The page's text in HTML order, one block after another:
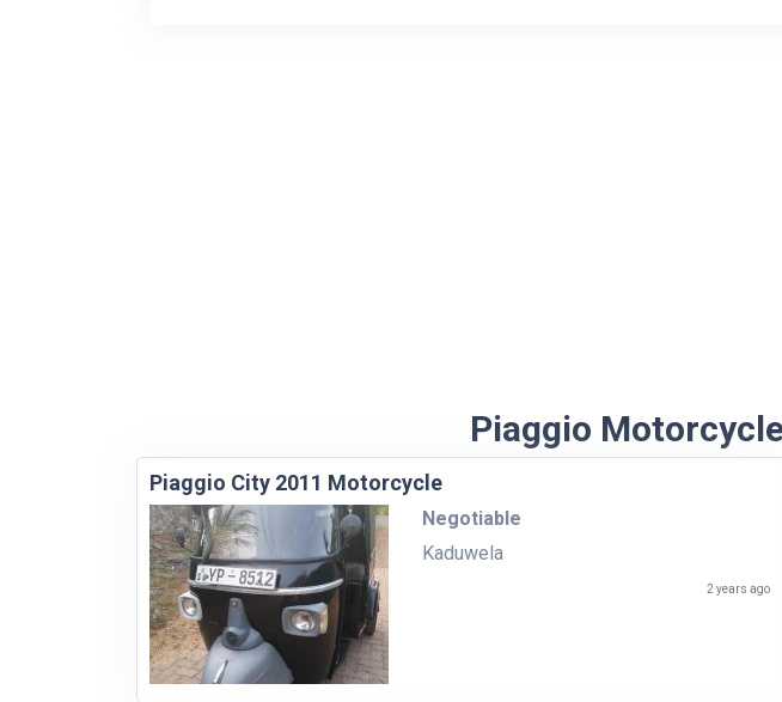
Piaggio
Piaggio City 2011 Motorcycle
Negotiable
Kaduwela
2 years ago